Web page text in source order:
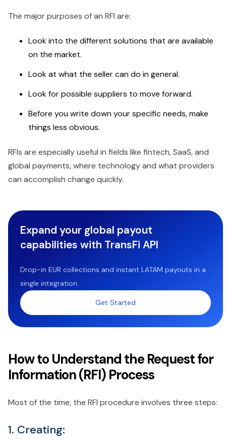
The major purposes of an RFI are:
Look into the different solutions that are available
on the market.
Look at what the seller can do in general.
Look for possible suppliers to move forward.
Before you write down your specific needs, make
things less obvious.
RFIs are especially useful in fields like fintech, SaaS, and
global payments, where technology and what providers
can accomplish change quickly.
Expand your global payout
capabilities with TransFi API
Drop-in EUR collections and instant LATAM payouts in a
single integration.
Get Started
How to Understand the Request for
Information (RFI) Process
Most of the time, the RFI procedure involves three steps:
1. Creating: